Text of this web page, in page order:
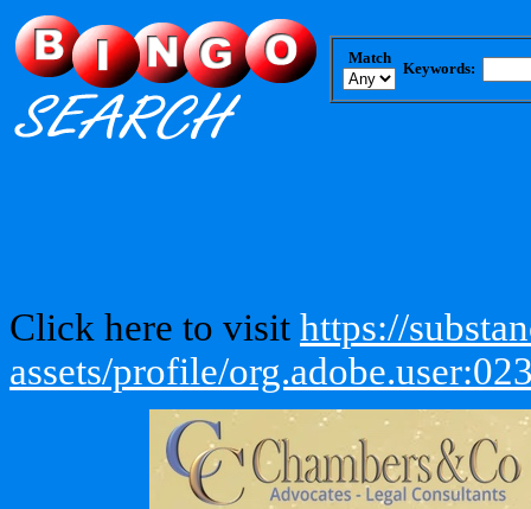
Match
Keywords:
Click here to visit https://
assets/profile/